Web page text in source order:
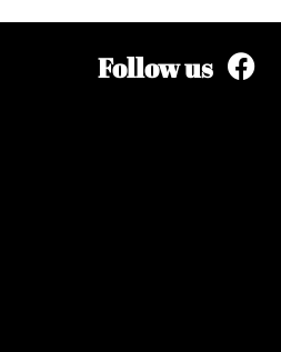
Follow us